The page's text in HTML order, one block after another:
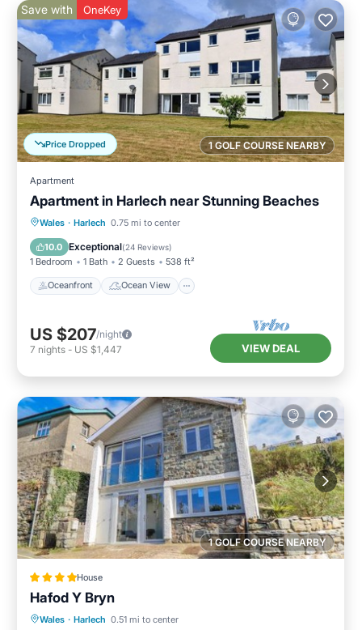
1 GOLF COURSE NEARBY
Price Dropped
Save with OneKey
Apartment
Apartment in Harlech near Stunning Beaches
Wales · Harlech 0.75 mi to center
10.0 Exceptional(24 Reviews)
1 Bedroom 1 Bath 2 Guests 538 ft²
Oceanfront Ocean View
Oceanfront Ocean View
Kitchen
US $207/night
7 nights - US $1,447 VIEW DEAL
1 GOLF COURSE NEARBY
House
Hafod Y Bryn
Wales · Harlech 0.51 mi to center
Parking View